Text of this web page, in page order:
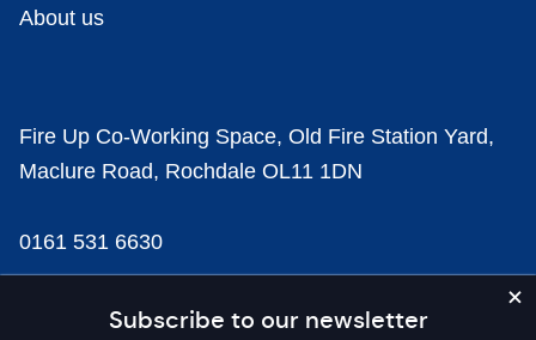
Subscribe to our newsletter
About us
Fire Up Co-Working Space, Old Fire Station Yard,
Maclure Road, Rochdale OL11 1DN
0161 531 6630
news@businesscloud.co.uk